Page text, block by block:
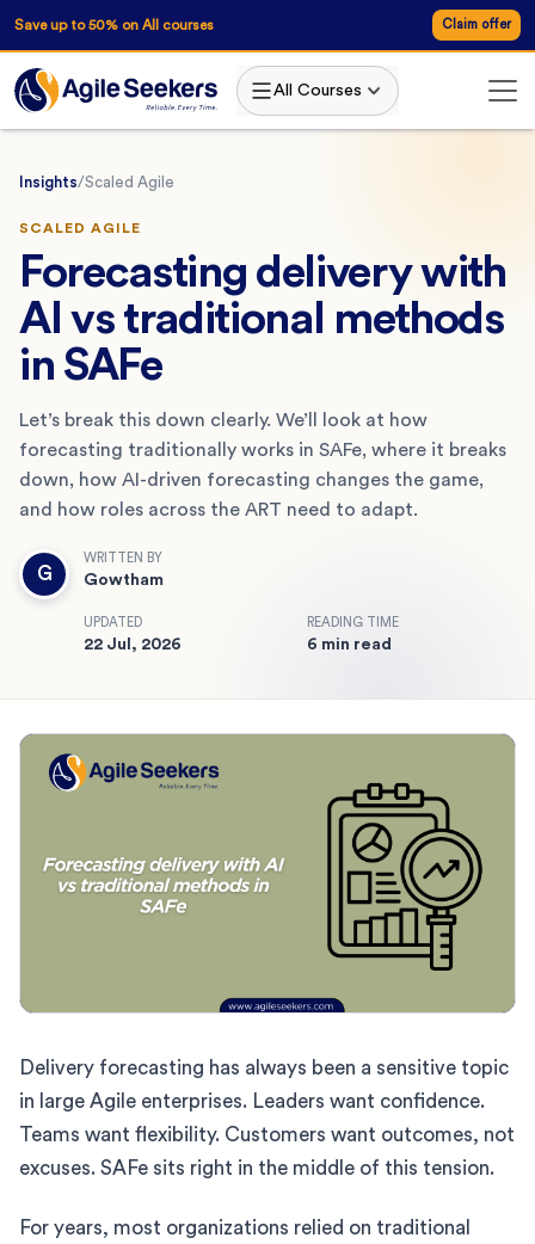
Save up to 50% on All courses Claim offer
All Courses
Insights/Scaled Agile
SCALED AGILE
Forecasting delivery with
AI vs traditional methods
in SAFe
Let’s break this down clearly. We’ll look at how
forecasting traditionally works in SAFe, where it breaks
down, how AI-driven forecasting changes the game,
and how roles across the ART need to adapt.
G
WRITTEN BY
Gowtham
UPDATED
22 Jul, 2026
READING TIME
6 min read
Delivery forecasting has always been a sensitive topic
in large Agile enterprises. Leaders want confidence.
Teams want flexibility. Customers want outcomes, not
excuses. SAFe sits right in the middle of this tension.
For years, most organizations relied on traditional